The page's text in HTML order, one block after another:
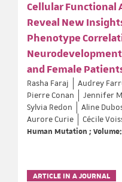
Cellular Functional
Reveal New
Phenotype
and Female
Rasha Faraj Audrey
Pierre Conan
Jennifer
Sylvia Redon
Aline
Aurore Curie
Cécile
Human Mutation ;
ARTICLE IN A JOURNAL